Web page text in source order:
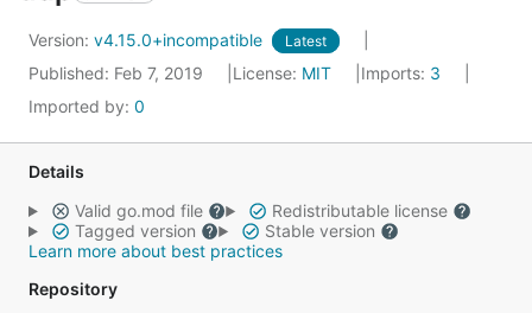
Version: v4.15.0+incompatible Latest
Published: Feb 7, 2019 License: MIT Imports: 3
Imported by: 0
Details
Valid go.mod file
Redistributable license
Tagged version
Stable version
Learn more about best practices
Repository